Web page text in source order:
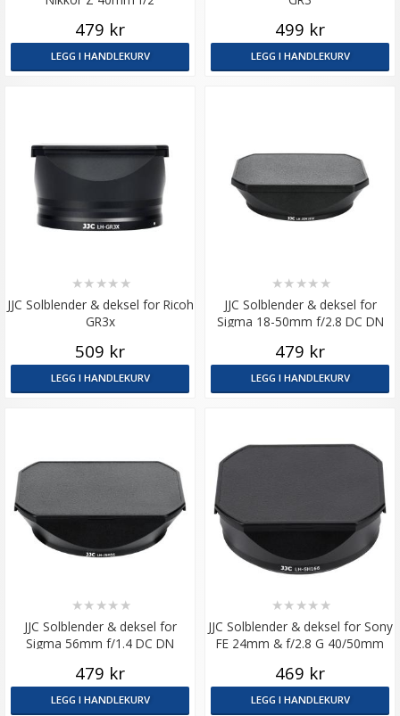
479 kr
LEGG I HANDLEKURV
499 kr
LEGG I HANDLEKURV
JJC Solblender & deksel for Ricoh
GR3x
★★ ★★ ★
509 kr
LEGG I HANDLEKURV
JJC Solblender & deksel for
Sigma 18-50mm f/2.8 DC DN
★★ ★★ ★
479 kr
LEGG I HANDLEKURV
JJC Solblender & deksel for
Sigma 56mm f/1.4 DC DN
★★ ★★ ★
479 kr
LEGG I HANDLEKURV
JJC Solblender & deksel for Sony
FE 24mm & f/2.8 G 40/50mm
★★ ★★ ★
469 kr
LEGG I HANDLEKURV